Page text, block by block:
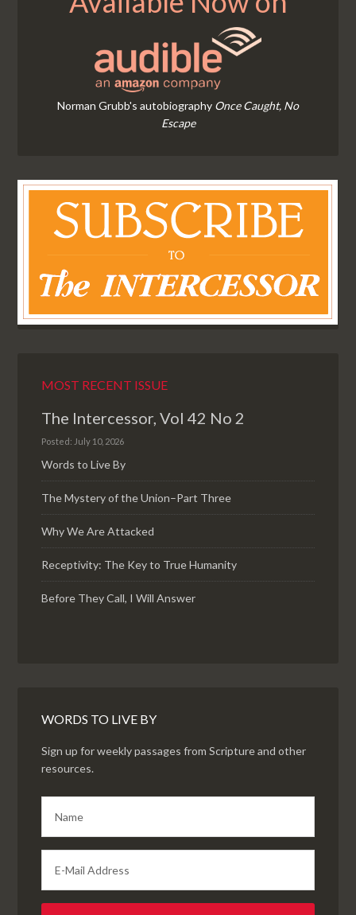
Norman Grubb's autobiography Once Caught, No
Escape
MOST RECENT ISSUE
The Intercessor, Vol 42 No 2
Posted: July 10, 2026
Words to Live By
The Mystery of the Union–Part Three
Why We Are Attacked
Receptivity: The Key to True Humanity
Before They Call, I Will Answer
WORDS TO LIVE BY
Sign up for weekly passages from Scripture and other
resources.